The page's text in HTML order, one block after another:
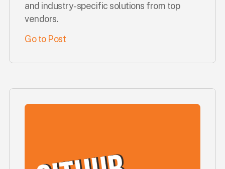
and industry-specific solutions from top
vendors.
Go to Post